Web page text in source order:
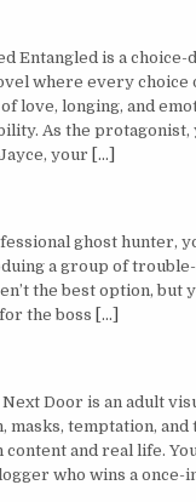
Entangled is a
where every choice
love, longing, and
As the protagonist,
your [...]
ghost hunter,
a group of
the best option, but
the boss [...]
Door is an adult
masks, temptation, and
content and real life.
who wins a once-